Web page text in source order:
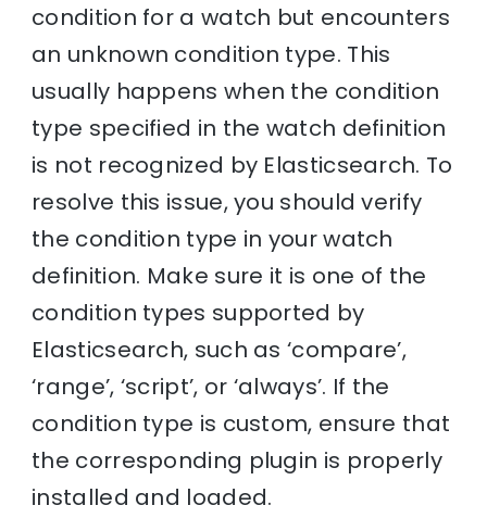
condition for a watch but encounters
an unknown condition type. This
usually happens when the condition
type specified in the watch definition
is not recognized by Elasticsearch. To
resolve this issue, you should verify
the condition type in your watch
definition. Make sure it is one of the
condition types supported by
Elasticsearch, such as ‘compare’,
‘range’, ‘script’, or ‘always’. If the
condition type is custom, ensure that
the corresponding plugin is properly
installed and loaded.